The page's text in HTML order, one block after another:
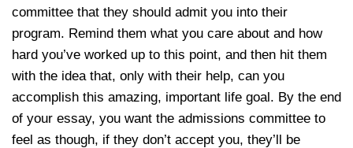
committee that they should admit you into their
program. Remind them what you care about and how
hard you’ve worked up to this point, and then hit them
with the idea that, only with their help, can you
accomplish this amazing, important life goal. By the end
of your essay, you want the admissions committee to
feel as though, if they don’t accept you, they’ll be